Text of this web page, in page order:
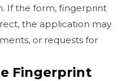
If the form, fingerprint
the application may
or requests for
Fingerprint